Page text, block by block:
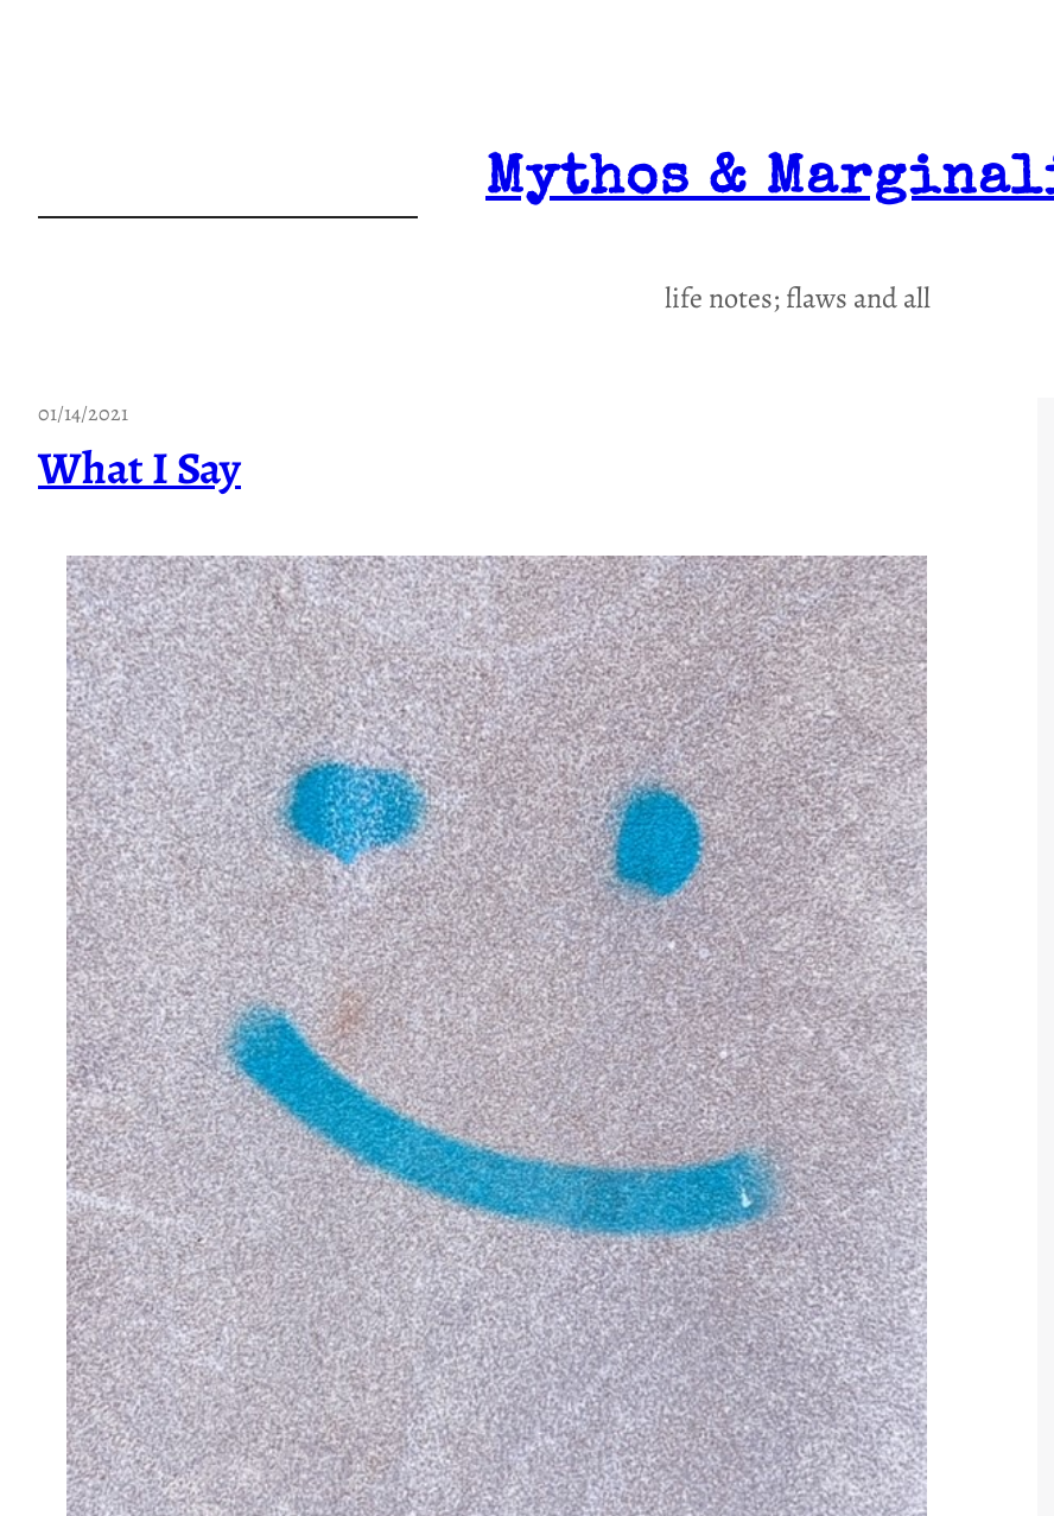
Mythos &
life notes; flaws and all
01/14/2021
What I Say